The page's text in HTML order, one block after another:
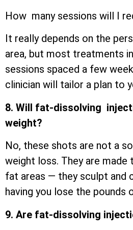
How many sessions will I
It really depends on the
area, but most treatments
sessions spaced a few
clinician will tailor a plan to
8. Will fat-dissolving
weight?
No, these shots are not a
weight loss. They are
fat areas — they sculpt and
having you lose the pounds
9. Are fat-dissolving